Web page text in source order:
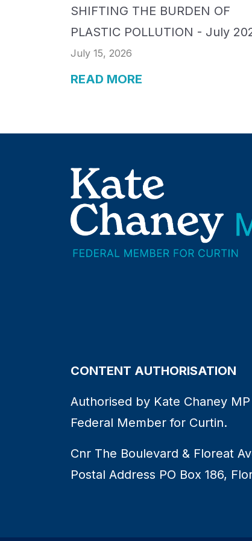
SHIFTING THE BURDEN OF
PLASTIC POLLUTION - July
July 15, 2026
READ MORE
CONTENT AUTHORISATION
Authorised by Kate Chaney MP
Federal Member for Curtin.
Cnr The Boulevard & Floreat
Postal Address PO Box 186,